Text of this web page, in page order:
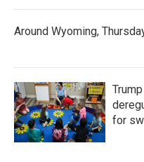
Around Wyoming,
for